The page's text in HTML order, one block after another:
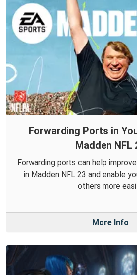
Forwarding Ports in
Madden NFL
Forwarding ports can help
in Madden NFL 23 and enable
others more
More Info